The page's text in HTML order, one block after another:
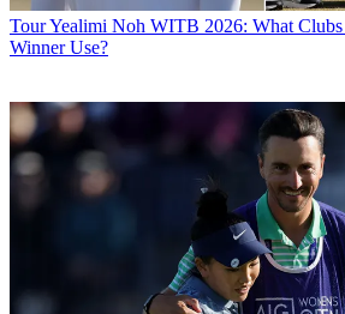
TourYealimi Noh WITB 2026: What
Winner Use?